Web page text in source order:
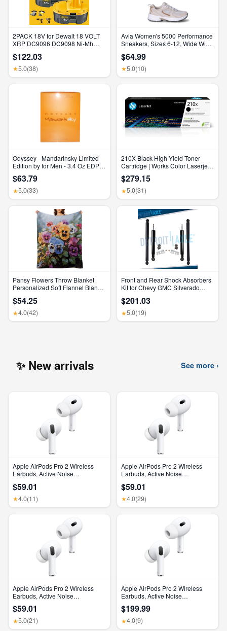
2PACK 18V for Dewalt 18 VOLT
XRP DC9096 DC9098 Ni-Mh
$122.03
★5.0(38)
Avia Women's 5000 Performance
Sneakers, Sizes 6-12, Wide Width
$64.99
★5.0(10)
Odyssey - Mandarinsky Limited
Edition by for Men - 3.4 Oz EDP
$63.79
★5.0(33)
210X Black High-Yield Toner
Cartridge | Works Color Laserjet
4301 Series | W2100X
$279.15
★5.0(31)
Pansy Flowers Throw Blanket
Personalized Soft Flannel Blanket
Warm Lightweight Bed Blanket
Thick Bath Towel Bedspread for
Bedroom Home Decor Gifts
$54.25
★4.0(42)
Front and Rear Shock Absorbers
Kit for Chevy GMC Silverado
$201.03
★5.0(19)
✨ New arrivals See more ›
Apple AirPods Pro 2 Wireless
Earbuds, Active Noise
Feature, Bluetooth Headphones,
Transparency, Personalized
Spatial Audio, High-Fidelity
$59.01
★4.0(11)
Apple AirPods Pro 2 Wireless
Earbuds, Active Noise
Feature, Bluetooth Headphones,
Transparency, Personalized
Spatial Audio, High-Fidelity
$59.01
★4.0(29)
Apple AirPods Pro 2 Wireless
Earbuds, Active Noise
Feature, Bluetooth Headphones,
Transparency, Personalized
Spatial Audio, High-Fidelity
$59.01
★5.0(21)
Apple AirPods Pro 2 Wireless
Earbuds, Active Noise
Feature, Bluetooth Headphones,
Transparency, Personalized
Spatial Audio, High-Fidelity
$199.99
★4.0(9)